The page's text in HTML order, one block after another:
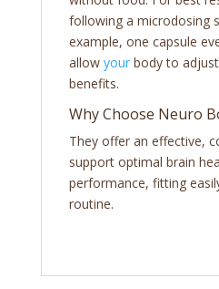
following a microdosing
example, one capsule
allow yourbody to
benefits.
Why Choose Neuro
They offer an effective,
support optimal brain
performance, fitting
routine.